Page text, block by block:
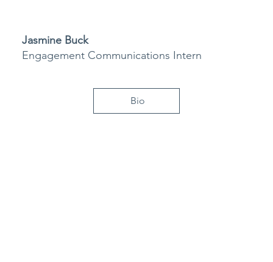
Jasmine Buck
Engagement Communications Intern
Bio